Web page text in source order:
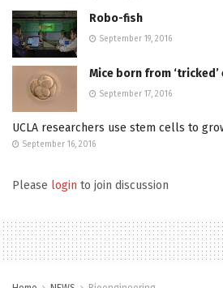
Robo-fish
September 19, 2016
Mice born from ‘tricked’
September 17, 2016
UCLA researchers use stem cells to
September 16, 2016
Please login to join discussion